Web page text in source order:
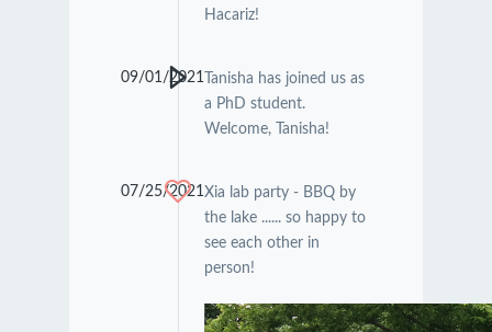
Hacariz!
09/01/2021Tanisha has joined us as
a PhD student.
Welcome, Tanisha!
07/25/2021Xia lab party - BBQ by
the lake ...... so happy to
see each other in
person!